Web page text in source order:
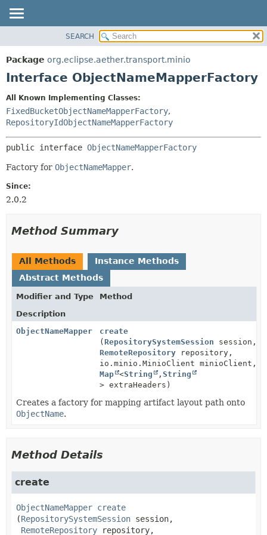
PACKAGE
CLASS
DEPRECATED
INDEX
HELP
CONSTR
DETAIL:
FIELD
SEARCH
Package org.eclipse.aether.transport.minio
Interface ObjectNameMapperFactory
All Known Implementing Classes:
FixedBucketObjectNameMapperFactory,
RepositoryIdObjectNameMapperFactory
public interface ObjectNameMapperFactory
Factory for ObjectNameMapper.
Since:
2.0.2
Method Summary
All Methods
Instance Methods
Abstract Methods
Modifier and Type
Method
Description
ObjectNameMapper
create
(RepositorySystemSession session,
RemoteRepository repository,
io.minio.MinioClient minioClient,
Map <String , String
> extraHeaders)
Creates a factory for mapping artifact layout path onto
ObjectName.
Method Details
create
ObjectNameMapper create
(RepositorySystemSession session,
RemoteRepository repository,